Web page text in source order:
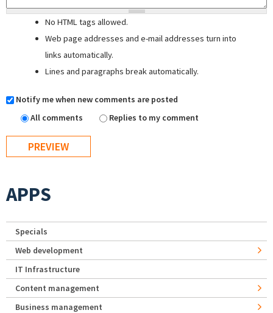
No HTML tags allowed.
Web page addresses and e-mail addresses turn into
links automatically.
Lines and paragraphs break automatically.
Notify me when new comments are posted
All comments
Replies to my comment
APPS
Specials
Web development
IT Infrastructure
Content management
Business management